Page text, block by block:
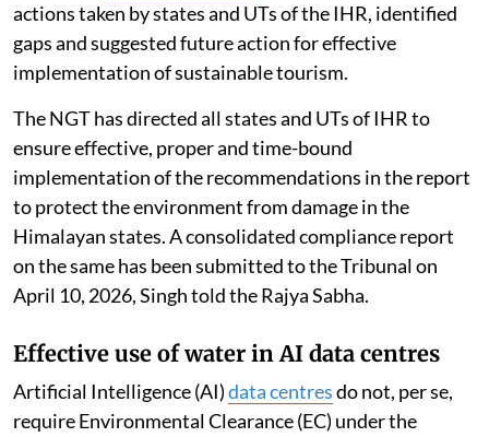
actions taken by states and UTs of the IHR, identified
gaps and suggested future action for effective
implementation of sustainable tourism.
The NGT has directed all states and UTs of IHR to
ensure effective, proper and time-bound
implementation of the recommendations in the report
to protect the environment from damage in the
Himalayan states. A consolidated compliance report
on the same has been submitted to the Tribunal on
April 10, 2026, Singh told the Rajya Sabha.
Effective use of water in AI data centres
Artificial Intelligence (AI)data centresdo not, per se,
require Environmental Clearance (EC) under the